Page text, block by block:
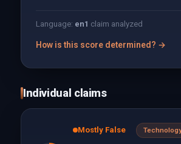
Language: en1 claim analyzed
How is this score determined? →
Individual claims
Mostly False